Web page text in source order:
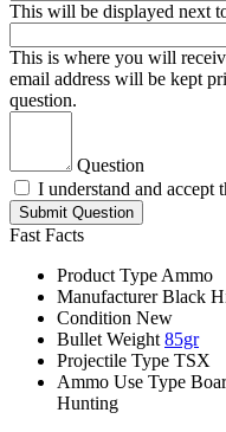
This will be displayed next
This is where you will
email address will be kept
question.
Question
I understand and accept
Submit Question
Fast Facts
Product Type Ammo
Manufacturer Black
Condition New
Bullet Weight 85gr
Projectile Type TSX
Ammo Use Type
Hunting